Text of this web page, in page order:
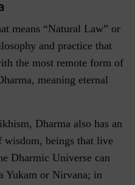
means “Natural Law” or
and practice that
the most remote form of
meaning eternal
Dharma also has an
wisdom, beings that live
Dharmic Universe can
Yukam or Nirvana; in